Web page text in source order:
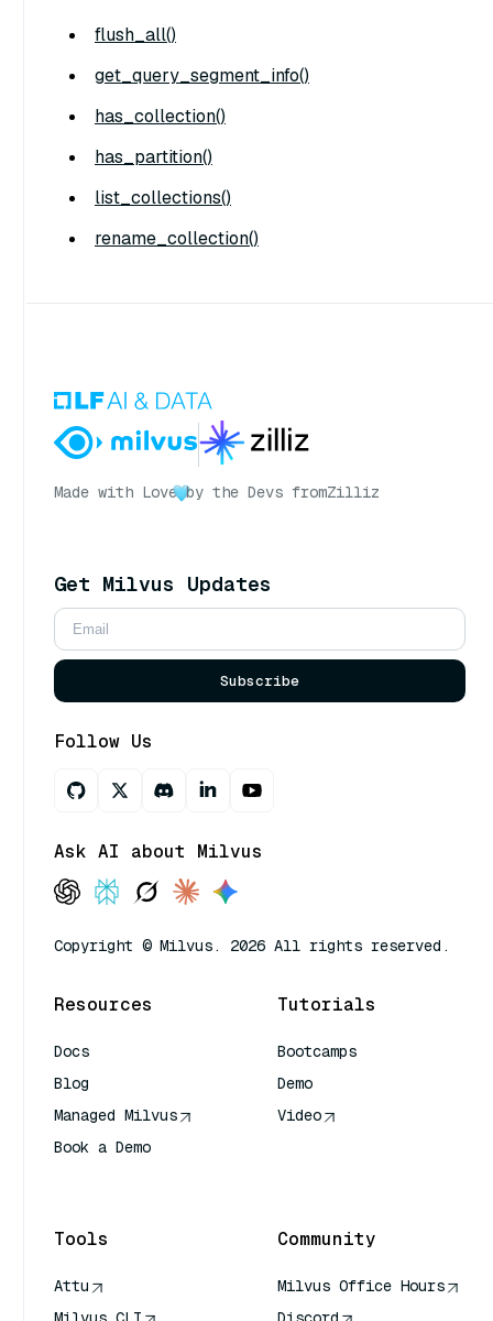
flush_all()
get_query_segment_info()
has_collection()
has_partition()
list_collections()
rename_collection()
Made with Love by the Devs fromZilliz
Get Milvus Updates
Subscribe
Follow Us
Ask AI about Milvus
Copyright © Milvus. 2026 All rights reserved.
Resources
Docs
Blog
Managed Milvus
Book a Demo
Tutorials
Bootcamps
Demo
Video
Tools
Attu
Community
Milvus Office Hours